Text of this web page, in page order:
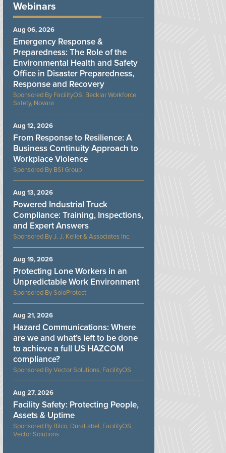
Webinars
FacilityOS, Becklar Workforce
Safety, Novara
Emergency Response &
Preparedness: The Role of the
Environmental Health and Safety
Office in Disaster Preparedness,
Response and Recovery
Aug 06, 2026
BSI Group
From Response to Resilience: A
Business Continuity Approach to
Workplace Violence
Aug 12, 2026
J. J. Keller & Associates Inc.
Powered Industrial Truck
Compliance: Training, Inspections,
and Expert Answers
Aug 13, 2026
SoloProtect
Protecting Lone Workers in an
Unpredictable Work Environment
Aug 19, 2026
Vector Solutions, FacilityOS
Hazard Communications: Where
are we and what’s left to be done
to achieve a full US HAZCOM
compliance?
Aug 21, 2026
Bilco, DuraLabel, FacilityOS,
Vector Solutions
Facility Safety: Protecting People,
Assets & Uptime
Aug 27, 2026